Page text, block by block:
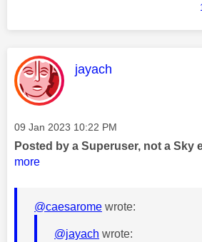
This message was
jayach
Message posted on
‎09 Jan 2023 10:22 PM
Posted by a Superuser, not a Sky
more
@caesarome wrote:
@jayach wrote: